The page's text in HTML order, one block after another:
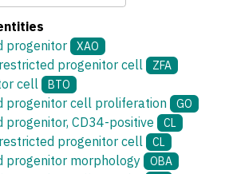
progenitor
XAO
progenitor cell ZFA
cell BTO
progenitor cell proliferation GO
progenitor, CD34-positive CL
progenitor cell CL
progenitor morphology OBA